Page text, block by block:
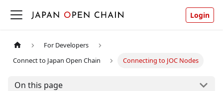
Login
For Developers
Connect to Japan Open Chain
Connecting to JOC Nodes
On this page